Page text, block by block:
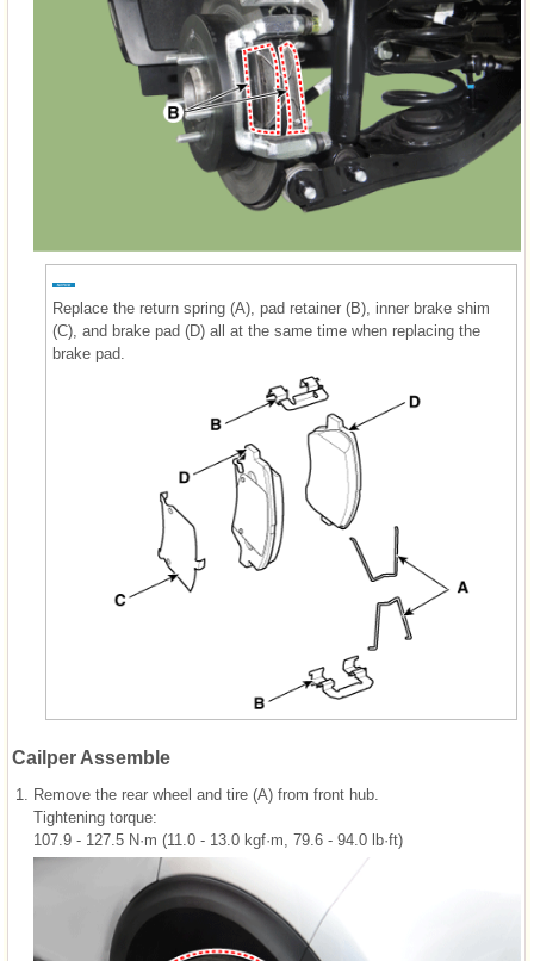
Replace the return spring (A), pad retainer (B), inner brake shim
(C), and brake pad (D) all at the same time when replacing the
brake pad.
Cailper Assemble
1. Remove the rear wheel and tire (A) from front hub.
Tightening torque:
107.9 - 127.5 N·m (11.0 - 13.0 kgf·m, 79.6 - 94.0 lb·ft)